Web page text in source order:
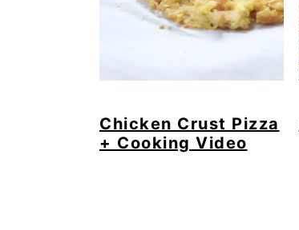
Chicken Crust Pizza
+ Cooking Video